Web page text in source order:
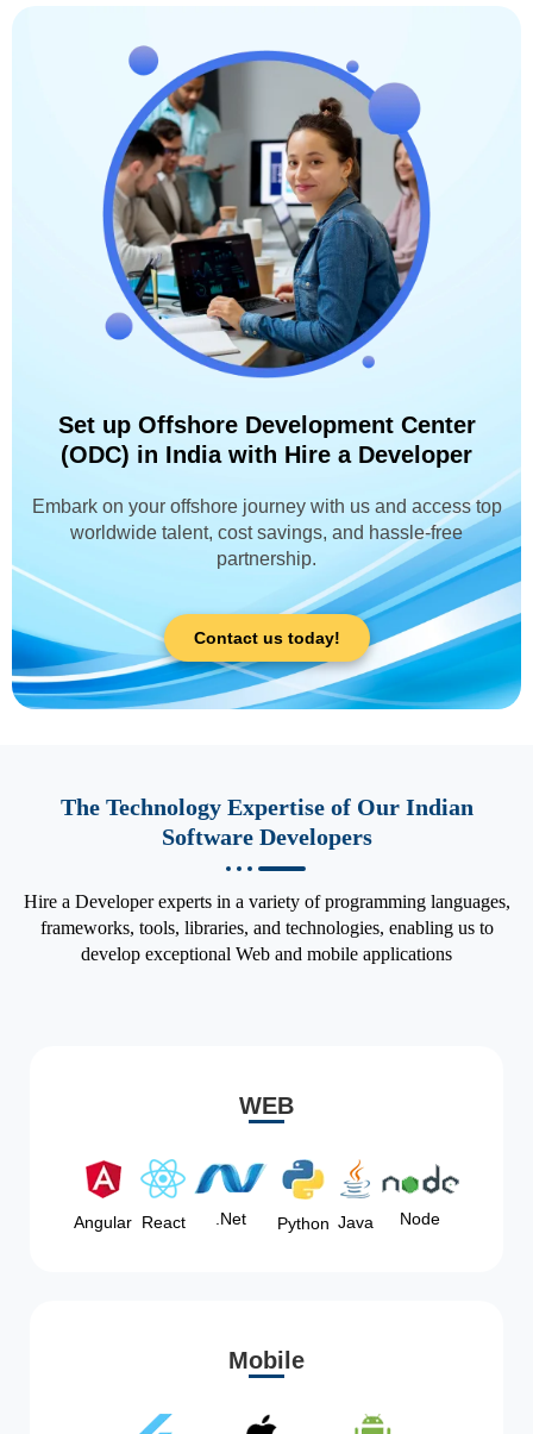
Set up Offshore Development Center
(ODC) in India with Hire a Developer
Embark on your offshore journey with us and access top
worldwide talent, cost savings, and hassle-free
partnership.
Contact us today!
The Technology Expertise of Our Indian
Software Developers
Hire a Developer experts in a variety of programming languages,
frameworks, tools, libraries, and technologies, enabling us to
develop exceptional Web and mobile applications
WEB
Angular React .Net Python Java Node
Mobile